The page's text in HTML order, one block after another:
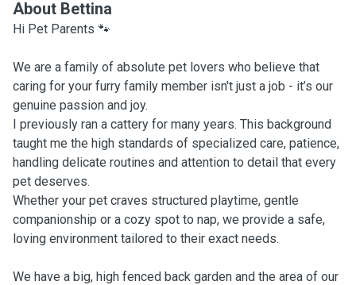
About Bettina
Hi Pet Parents 🐾
We are a family of absolute pet lovers who believe that
caring for your furry family member isn't just a job - it’s our
genuine passion and joy.
I previously ran a cattery for many years. This background
taught me the high standards of specialized care, patience,
handling delicate routines and attention to detail that every
pet deserves.
Whether your pet craves structured playtime, gentle
companionship or a cozy spot to nap, we provide a safe,
loving environment tailored to their exact needs.
We have a big, high fenced back garden and the area of our